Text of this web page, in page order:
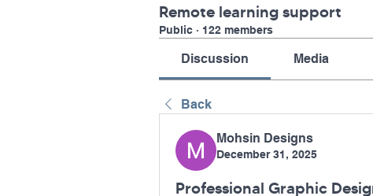
Remote learning support
Public · 122 members
Discussion Media
Back
Mohsin Designs
December 31, 2025
Professional Graphic